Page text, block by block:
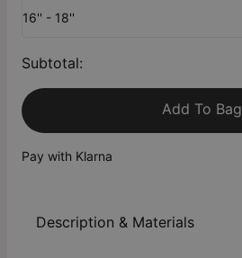
16'' - 18''
Subtotal:
Add To Bag
Pay with Klarna
Description & Materials